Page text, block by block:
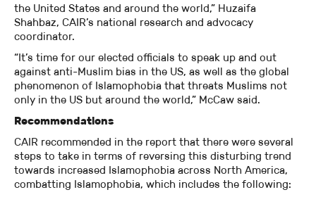
the United States and around the world,” Huzaifa
Shahbaz, CAIR’s national research and advocacy
coordinator.
“It’s time for our elected officials to speak up and out
against anti-Muslim bias in the US, as well as the global
phenomenon of Islamophobia that threats Muslims not
only in the US but around the world,” McCaw said.
Recommendations
CAIR recommended in the report that there were several
steps to take in terms of reversing this disturbing trend
towards increased Islamophobia across North America,
combatting Islamophobia, which includes the following: